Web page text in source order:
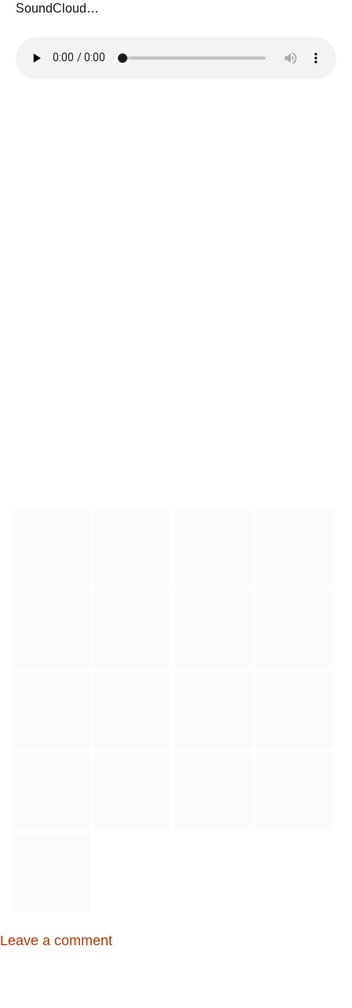
SoundCloud…
Leave a comment